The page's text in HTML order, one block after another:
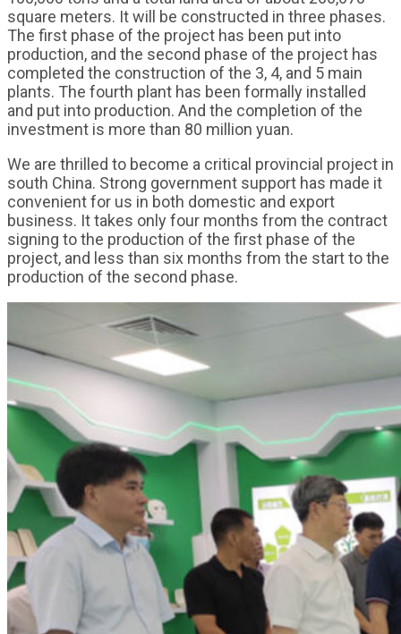
square meters. It will be constructed in three phases.
The first phase of the project has been put into
production, and the second phase of the project has
completed the construction of the 3, 4, and 5 main
plants. The fourth plant has been formally installed
and put into production. And the completion of the
investment is more than 80 million yuan.
We are thrilled to become a critical provincial project in
south China. Strong government support has made it
convenient for us in both domestic and export
business. It takes only four months from the contract
signing to the production of the first phase of the
project, and less than six months from the start to the
production of the second phase.